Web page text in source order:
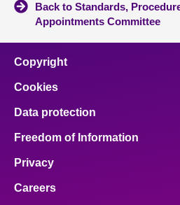
Back to Standards,
Appointments Committee
Copyright
Cookies
Data protection
Freedom of Information
Privacy
Careers